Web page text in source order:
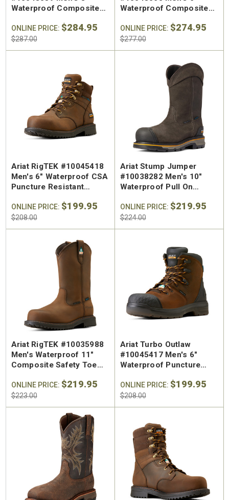
Waterproof Composite
ONLINE PRICE: $284.95
$287.00
Waterproof Composite
ONLINE PRICE: $274.95
$277.00
Ariat RigTEK #10045418
Men's 6" Waterproof CSA
Puncture Resistant
Work Boot
ONLINE PRICE: $199.95
$208.00
Ariat Stump Jumper
#10038282 Men's 10"
Waterproof Pull On
Work Boot
ONLINE PRICE: $219.95
$224.00
Ariat RigTEK #10035988
Men's Waterproof 11"
Composite Safety Toe
On Work Boot
ONLINE PRICE: $219.95
$223.00
Ariat Turbo Outlaw
#10045417 Men's 6"
Waterproof Puncture
Work Boot
ONLINE PRICE: $199.95
$208.00